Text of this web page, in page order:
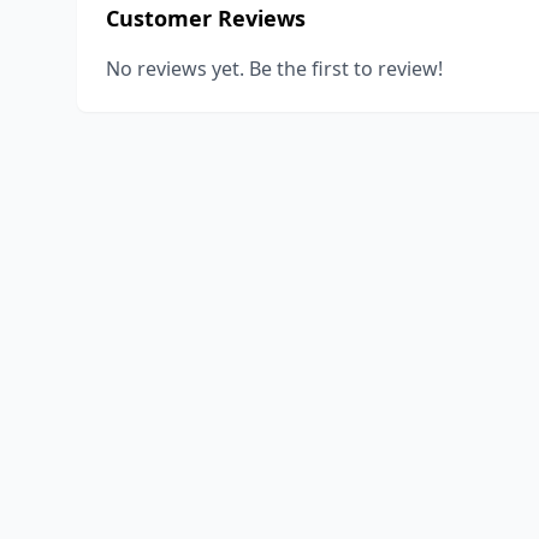
Customer Reviews
No reviews yet. Be the first to review!